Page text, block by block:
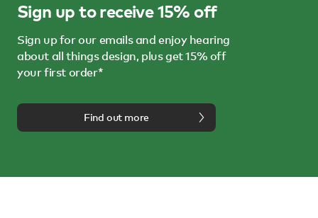
Sign up to receive 15% off
Sign up for our emails and enjoy hearing
about all things design, plus get 15% off
your first order*
Find out more